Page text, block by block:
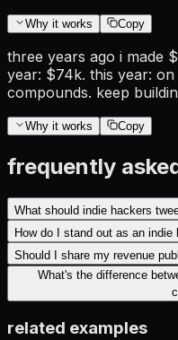
Why it works Copy
three years ago i made
year: $74k. this year:
compounds. keep
Why it works Copy
frequently
What should indie hackers
How do I stand out as an indie
Should I share my revenue
What's the difference
related examples